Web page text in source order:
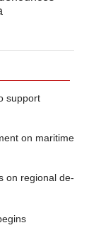
support
on maritime
on regional de-